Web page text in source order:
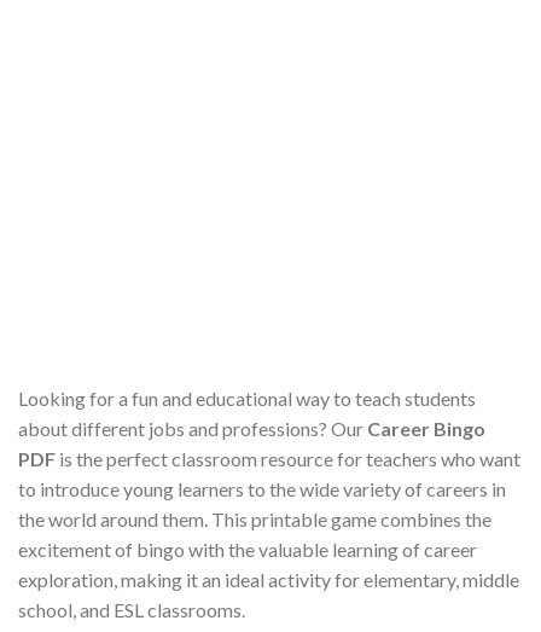
Looking for a fun and educational way to teach students
about different jobs and professions? Our Career Bingo
PDF is the perfect classroom resource for teachers who want
to introduce young learners to the wide variety of careers in
the world around them. This printable game combines the
excitement of bingo with the valuable learning of career
exploration, making it an ideal activity for elementary, middle
school, and ESL classrooms.